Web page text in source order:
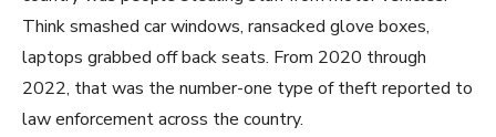
Think smashed car windows, ransacked glove boxes,
laptops grabbed off back seats. From 2020 through
2022, that was the number-one type of theft reported to
law enforcement across the country.